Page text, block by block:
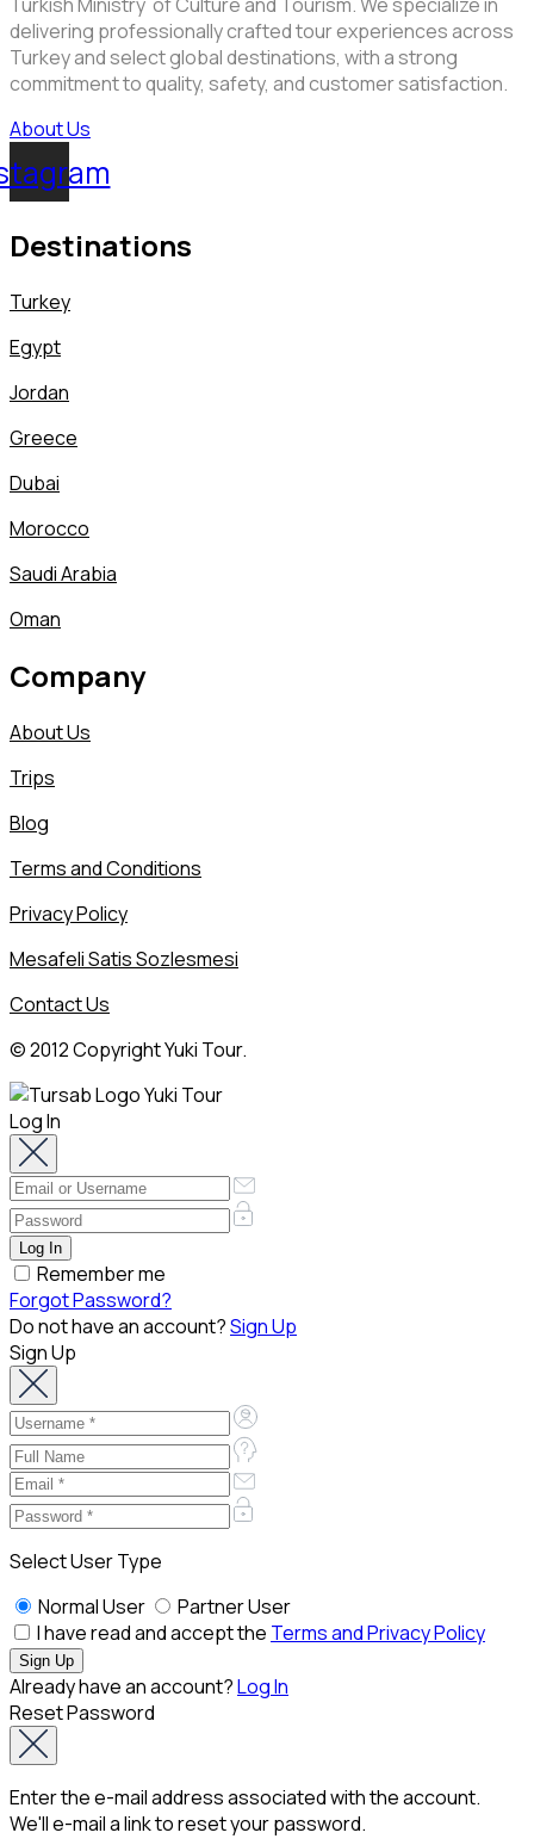
delivering professionally crafted tour experiences across
Turkey and select global destinations, with a strong
commitment to quality, safety, and customer satisfaction.
About Us
Destinations
Turkey
Egypt
Jordan
Greece
Dubai
Morocco
Saudi Arabia
Oman
Company
About Us
Trips
Blog
Terms and Conditions
Privacy Policy
Mesafeli Satis Sozlesmesi
Contact Us
© 2012 Copyright Yuki Tour.
Log In
Remember me
Forgot Password?
Do not have an account?Sign Up
Sign Up
Select User Type
Normal User
Partner User
I have read and accept the Terms and Privacy Policy
Already have an account?Log In
Reset Password
Enter the e-mail address associated with the account.
We'll e-mail a link to reset your password.